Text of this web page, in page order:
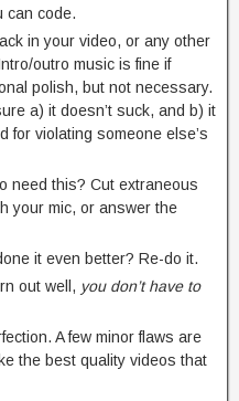
can code.
in your video, or any other
outro music is fine if
polish, but not necessary.
a) it doesn’t suck, and b) it
for violating someone else’s
need this? Cut extraneous
your mic, or answer the
it even better? Re-do it.
out well, you don’t have to
A few minor flaws are
the best quality videos that